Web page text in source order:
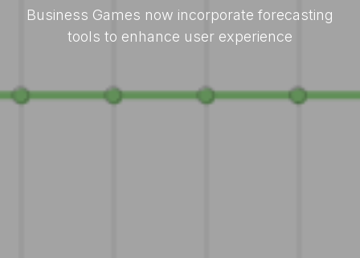
Business Games now incorporate forecasting
tools to enhance user experience